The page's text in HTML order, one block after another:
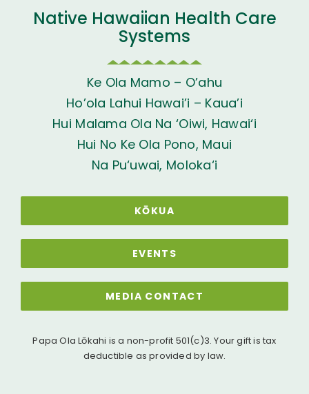
Native Hawaiian Health Care
Systems
Ke Ola Mamo – O’ahu
Ho’ola Lahui Hawai’i – Kaua’i
Hui Malama Ola Na ‘Oiwi, Hawai‘i
Hui No Ke Ola Pono, Maui
Na Pu‘uwai, Moloka‘i
KŌKUA
EVENTS
MEDIA CONTACT
Papa Ola Lōkahi is a non-profit 501(c)3. Your gift is tax
deductible as provided by law.